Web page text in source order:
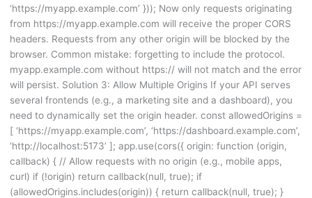
‘https://myapp.example.com’ })); Now only requests originating
from https://myapp.example.com will receive the proper CORS
headers. Requests from any other origin will be blocked by the
browser. Common mistake: forgetting to include the protocol.
myapp.example.com without https:// will not match and the error
will persist. Solution 3: Allow Multiple Origins If your API serves
several frontends (e.g., a marketing site and a dashboard), you
need to dynamically set the origin header. const allowedOrigins =
[ ‘https://myapp.example.com’, ‘https://dashboard.example.com’,
‘http://localhost:5173’ ]; app.use(cors({ origin: function (origin,
callback) { // Allow requests with no origin (e.g., mobile apps,
curl) if (!origin) return callback(null, true); if
(allowedOrigins.includes(origin)) { return callback(null, true); }